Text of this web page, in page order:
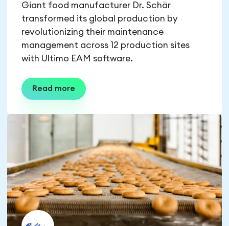
Giant food manufacturer Dr. Schär
transformed its global production by
revolutionizing their maintenance
management across 12 production sites
with Ultimo EAM software.
Read more